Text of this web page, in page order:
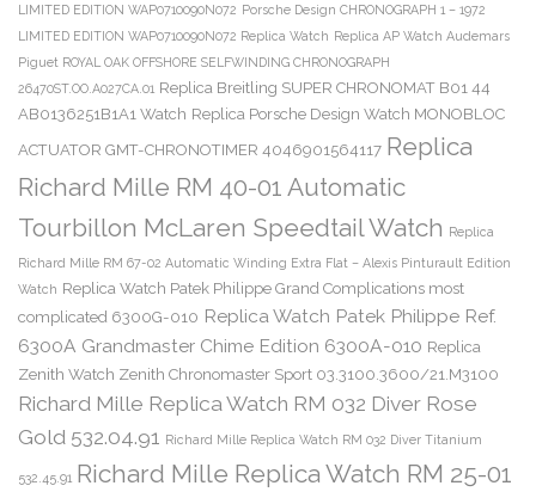
LIMITED EDITION WAP0710090N072 Porsche Design CHRONOGRAPH 1 – 1972
LIMITED EDITION WAP0710090N072 Replica Watch Replica AP Watch Audemars
Piguet ROYAL OAK OFFSHORE SELFWINDING CHRONOGRAPH
26470ST.OO.A027CA.01 Replica Breitling SUPER CHRONOMAT B01 44
AB0136251B1A1 Watch Replica Porsche Design Watch MONOBLOC
ACTUATOR GMT-CHRONOTIMER 4046901564117 Replica
Richard Mille RM 40-01 Automatic
Tourbillon McLaren Speedtail Watch Replica
Richard Mille RM 67-02 Automatic Winding Extra Flat – Alexis Pinturault Edition
Watch Replica Watch Patek Philippe Grand Complications most
complicated 6300G-010 Replica Watch Patek Philippe Ref.
6300A Grandmaster Chime Edition 6300A-010 Replica
Zenith Watch Zenith Chronomaster Sport 03.3100.3600/21.M3100
Richard Mille Replica Watch RM 032 Diver Rose
Gold 532.04.91
Richard Mille Replica Watch RM 032 Diver Titanium
532.45.91 Richard Mille Replica Watch RM 25-01